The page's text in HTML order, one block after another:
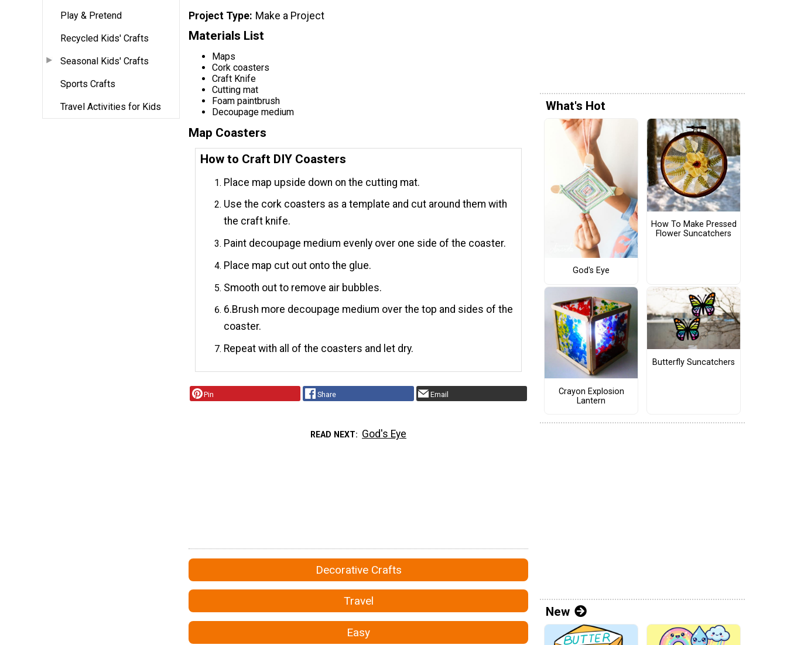
Play & Pretend
Recycled Kids' Crafts
Seasonal Kids' Crafts
Sports Crafts
Travel Activities for Kids
Project Type Make a Project
Materials List
Maps
Cork coasters
Craft Knife
Cutting mat
Foam paintbrush
Decoupage medium
Map Coasters
How to Craft DIY Coasters
Place map upside down on the cutting mat.
Use the cork coasters as a template and cut around them with
the craft knife.
Paint decoupage medium evenly over one side of the coaster.
Place map cut out onto the glue.
Smooth out to remove air bubbles.
6.Brush more decoupage medium over the top and sides of the
coaster.
Repeat with all of the coasters and let dry.
Pin Share Email
READ NEXT God's Eye
Decorative Crafts
Travel
Easy
What's Hot
God's Eye
How To Make Pressed
Flower Suncatchers
Crayon Explosion
Lantern
Butterfly Suncatchers
New